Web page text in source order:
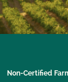
Non-Certified